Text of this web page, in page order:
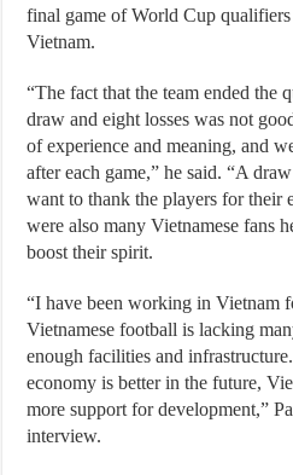
final game of World Cup qualifiers
Vietnam.
“The fact that the team ended the
draw and eight losses was not
of experience and meaning, and
after each game,” he said. “A
want to thank the players for their
were also many Vietnamese fans
boost their spirit.
“I have been working in Vietnam
Vietnamese football is lacking
enough facilities and
economy is better in the future,
more support for development,”
interview.